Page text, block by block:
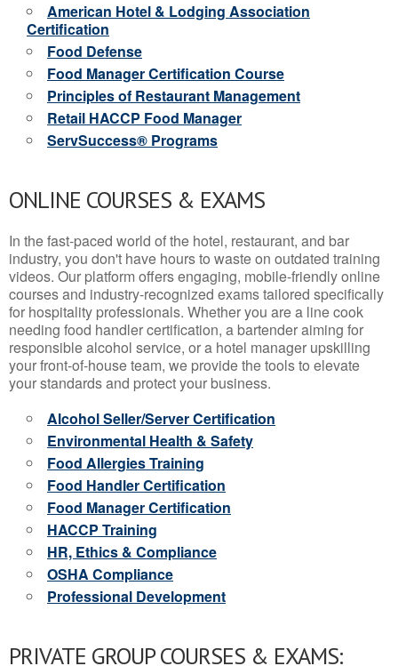
American Hotel & Lodging Association
Certification
Food Defense
Food Manager Certification Course
Principles of Restaurant Management
Retail HACCP Food Manager
ServSuccess® Programs
ONLINE COURSES & EXAMS
In the fast-paced world of the hotel, restaurant, and bar
industry, you don't have hours to waste on outdated training
videos. Our platform offers engaging, mobile-friendly online
courses and industry-recognized exams tailored specifically
for hospitality professionals. Whether you are a line cook
needing food handler certification, a bartender aiming for
responsible alcohol service, or a hotel manager upskilling
your front-of-house team, we provide the tools to elevate
your standards and protect your business.
Alcohol Seller/Server Certification
Environmental Health & Safety
Food Allergies Training
Food Handler Certification
Food Manager Certification
HACCP Training
HR, Ethics & Compliance
OSHA Compliance
Professional Development
PRIVATE GROUP COURSES & EXAMS: